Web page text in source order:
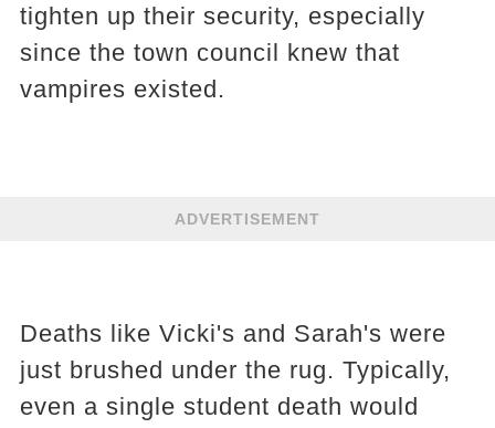
tighten up their security, especially
since the town council knew that
vampires existed.
ADVERTISEMENT
Deaths like Vicki's and Sarah's were
just brushed under the rug. Typically,
even a single student death would